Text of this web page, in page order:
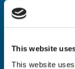
This website
This website